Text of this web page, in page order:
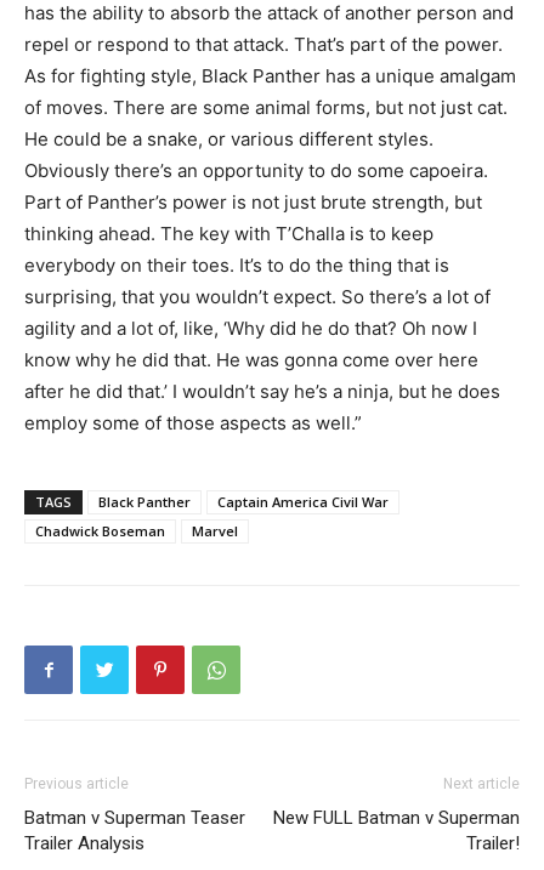
has the ability to absorb the attack of another person and
repel or respond to that attack. That’s part of the power.
As for fighting style, Black Panther has a unique amalgam
of moves. There are some animal forms, but not just cat.
He could be a snake, or various different styles.
Obviously there’s an opportunity to do some capoeira.
Part of Panther’s power is not just brute strength, but
thinking ahead. The key with T’Challa is to keep
everybody on their toes. It’s to do the thing that is
surprising, that you wouldn’t expect. So there’s a lot of
agility and a lot of, like, ‘Why did he do that? Oh now I
know why he did that. He was gonna come over here
after he did that.’ I wouldn’t say he’s a ninja, but he does
employ some of those aspects as well.”
TAGS Black Panther
Captain America Civil War
Chadwick Boseman
Marvel
Previous article
Batman v Superman Teaser
Trailer Analysis
Next article
New FULL Batman v Superman
Trailer!